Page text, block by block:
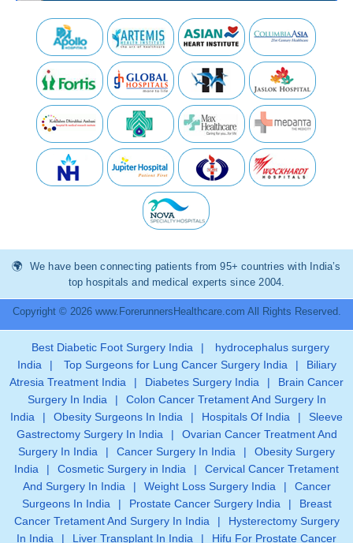
We have been connecting patients from 95+ countries with India’s
top hospitals and medical experts since 2004.
Copyright © 2026 www.ForerunnersHealthcare.com All Rights Reserved.
Best Diabetic Foot Surgery India |
hydrocephalus surgery
India
| Top Surgeons for Lung Cancer Surgery India |
Biliary
Atresia Treatment India
| Diabetes Surgery India |
Brain Cancer
Surgery In India
|
Colon Cancer Tretament And Surgery In
India
| Obesity Surgeons In India | Hospitals Of India |
Sleeve
Gastrectomy Surgery In India
|
Ovarian Cancer Treatment And
Surgery In India
| Cancer Surgery In India |
Obesity Surgery
India
| Cosmetic Surgery in India |
Cervical Cancer Tretament
And Surgery In India
| Weight Loss Surgery India |
Cancer
Surgeons In India
| Prostate Cancer Surgery India |
Breast
Cancer Tretament And Surgery In India
|
Hysterectomy Surgery
In India
| Liver Transplant In India | Hifu For Prostate Cancer